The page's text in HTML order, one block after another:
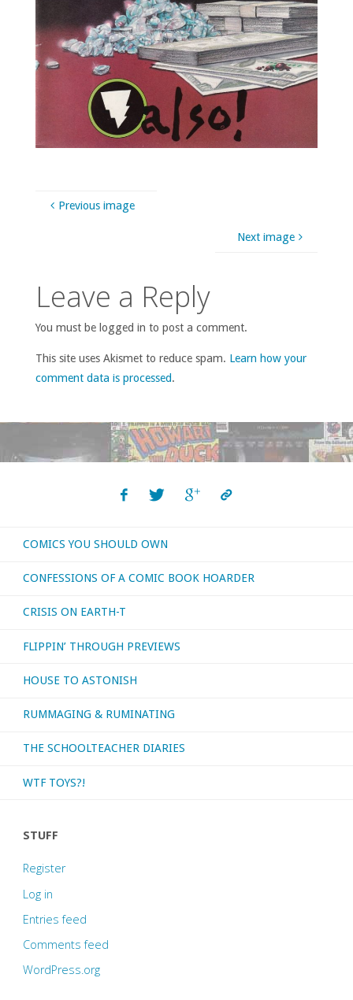
Previous image
Next image
Leave a Reply
You must be logged in to post a comment.
This site uses Akismet to reduce spam. Learn how your
comment data is processed.
COMICS YOU SHOULD OWN
CONFESSIONS OF A COMIC BOOK HOARDER
CRISIS ON EARTH-T
FLIPPIN’ THROUGH PREVIEWS
HOUSE TO ASTONISH
RUMMAGING & RUMINATING
THE SCHOOLTEACHER DIARIES
WTF TOYS?!
STUFF
Register
Log in
Entries feed
Comments feed
WordPress.org